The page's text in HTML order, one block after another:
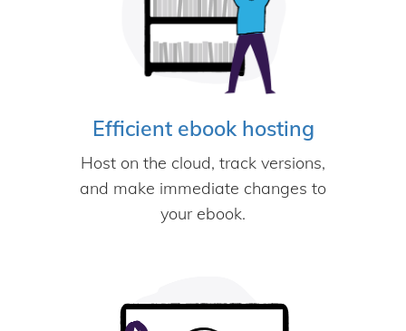
Efficient ebook hosting
Host on the cloud, track versions,
and make immediate changes to
your ebook.